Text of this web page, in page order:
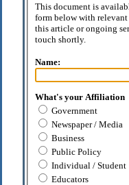
This document is
form below with
this article or ongoing
touch shortly.
Name:
What's your Affiliation
Government
Newspaper / Media
Business
Public Policy
Individual / Student
Educators